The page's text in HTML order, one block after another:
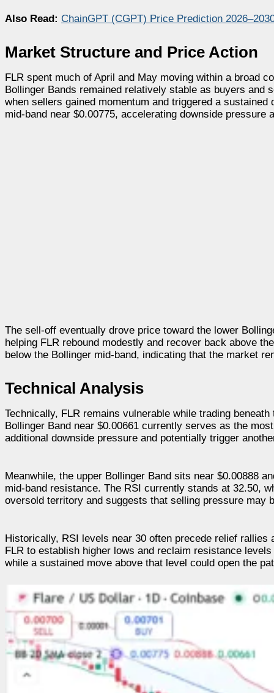
Also Read: ChainGPT (CGPT) Price Prediction
Market Structure and Price Action
FLR spent much of April and May moving within a broad
Bollinger Bands remained relatively stable as buyers
when sellers gained momentum and triggered a
mid-band near $0.00775, accelerating downside pressure
The sell-off eventually drove price toward the lower
helping FLR rebound modestly and recover back above
below the Bollinger mid-band, indicating that the market
Technical Analysis
Technically, FLR remains vulnerable while trading
Bollinger Band near $0.00661 currently serves as the
additional downside pressure and potentially trigger
Meanwhile, the upper Bollinger Band sits near $0.00888
mid-band resistance. The RSI currently stands at 32.50,
oversold territory and suggests that selling pressure may
Historically, RSI levels near 30 often precede relief
FLR to establish higher lows and reclaim resistance
while a sustained move above that level could open the